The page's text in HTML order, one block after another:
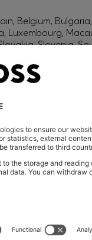
Belgium,
Luxembourg,
Slovenia,